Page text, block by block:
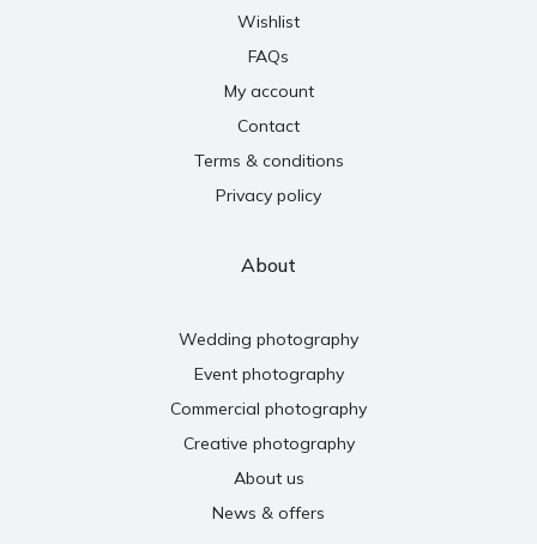
Wishlist
FAQs
My account
Contact
Terms & conditions
Privacy policy
About
Wedding photography
Event photography
Commercial photography
Creative photography
About us
News & offers